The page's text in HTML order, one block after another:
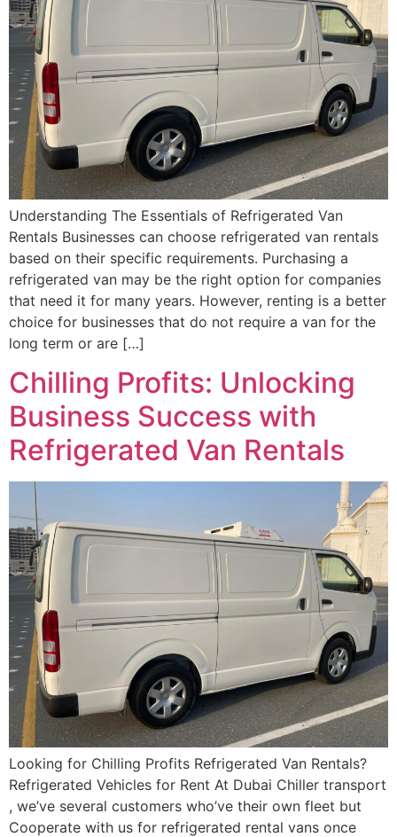
Understanding The Essentials of Refrigerated Van
Rentals Businesses can choose refrigerated van rentals
based on their specific requirements. Purchasing a
refrigerated van may be the right option for companies
that need it for many years. However, renting is a better
choice for businesses that do not require a van for the
long term or are […]
Chilling Profits: Unlocking
Business Success with
Refrigerated Van Rentals
Looking for Chilling Profits Refrigerated Van Rentals?
Refrigerated Vehicles for Rent At Dubai Chiller transport
, we’ve several customers who’ve their own fleet but
Cooperate with us for refrigerated rental vans once